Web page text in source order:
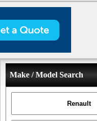
Make / Model Search